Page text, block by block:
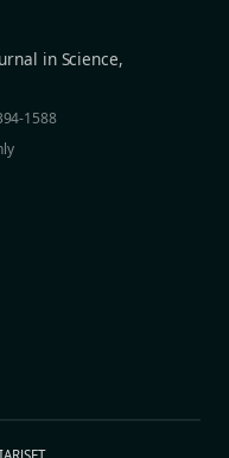
in Science,
1588